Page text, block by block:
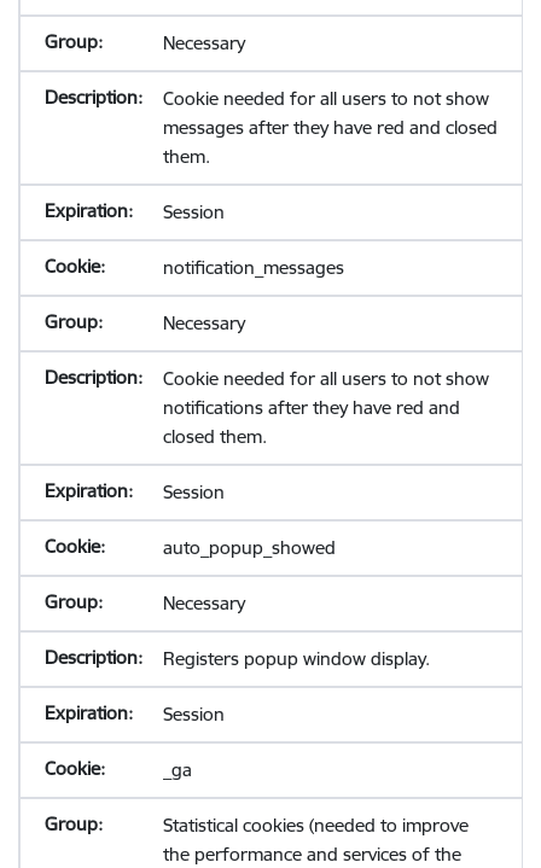
Necessary
Cookie needed for all users to not show
messages after they have red and closed
them.
Session
notification_messages
Necessary
Cookie needed for all users to not show
notifications after they have red and
closed them.
Session
auto_popup_showed
Necessary
Registers popup window display.
Session
_ga
Statistical cookies (needed to improve
the performance and services of the